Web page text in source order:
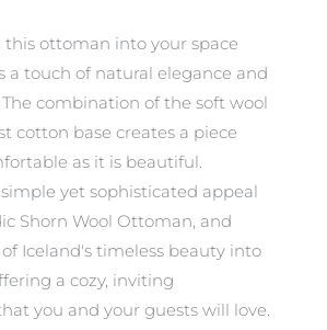
this ottoman into your space
a touch of natural elegance and
combination of the soft wool
cotton base creates a piece
as it is beautiful.
yet sophisticated appeal
Shorn Wool Ottoman, and
Iceland's timeless beauty into
a cozy, inviting
you and your guests will love.